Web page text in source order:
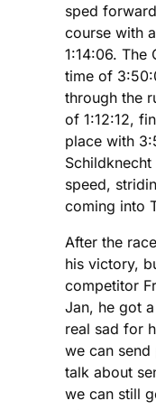
sped
course with
1:14:06. The
time of
through the
of 1:12:12,
place with
speed,
coming into
After the
his victory,
competitor
Jan, he got
real sad for
we can
talk about
we can still